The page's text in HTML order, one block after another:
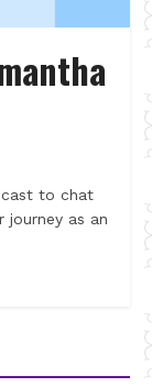
to chat
journey as an